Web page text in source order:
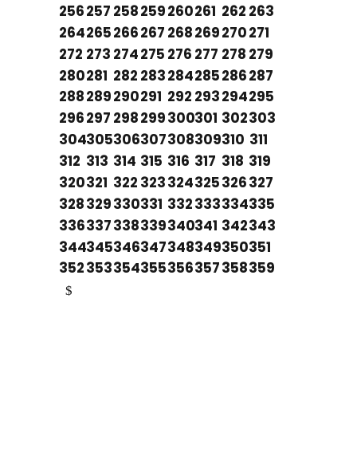
256257 258259260261 262 263
264265266267 268269270271
272 273 274275 276 277 278 279
280281 282 283284285286287
288289290291 292 293294295
296297 298299300301 302303
304305306307308309310 311
312 313 314 315 316 317 318 319
320321 322 323324325326327
328329330331 332333334335
336337338339340341 342343
344345346347348349350351
352353354355356357358359